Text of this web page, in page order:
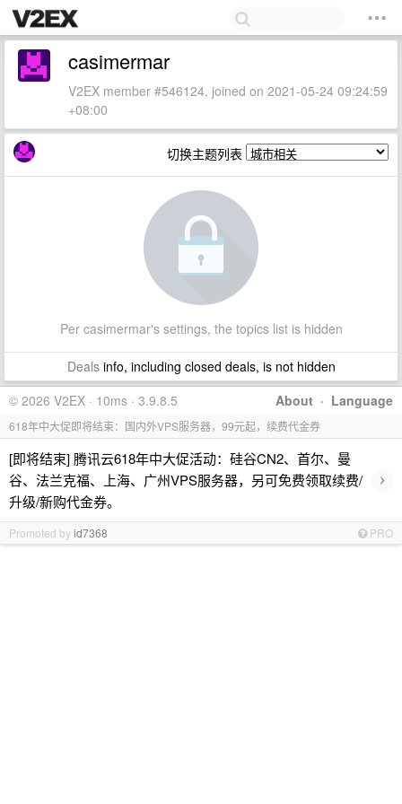
casimermar
V2EX member #546124, joined on 2021-05-24 09:24:59
+08:00
切换主题列表
Per casimermar's settings, the topics list is hidden
Dealsinfo, including closed deals, is not hidden
About · Language
© 2026 V2EX · 10ms · 3.9.8.5
618年中大促即将结束：国内外VPS服务器，99元起，续费代金券
[即将结束] 腾讯云618年中大促活动：硅谷CN2、首尔、曼
谷、法兰克福、上海、广州VPS服务器，另可免费领取续费/
升级/新购代金券。
›
Promoted byid7368 PRO